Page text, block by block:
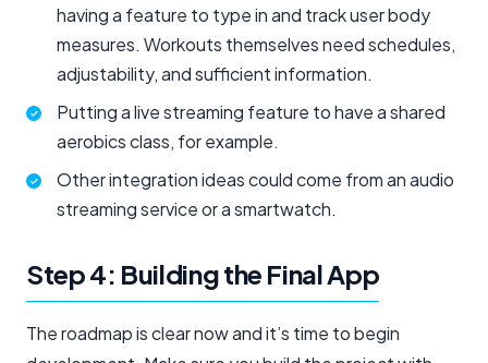
having a feature to type in and track user body
measures. Workouts themselves need schedules,
adjustability, and sufficient information.
Putting a live streaming feature to have a shared
aerobics class, for example.
Other integration ideas could come from an audio
streaming service or a smartwatch.
Step 4: Building the Final App
The roadmap is clear now and it’s time to begin